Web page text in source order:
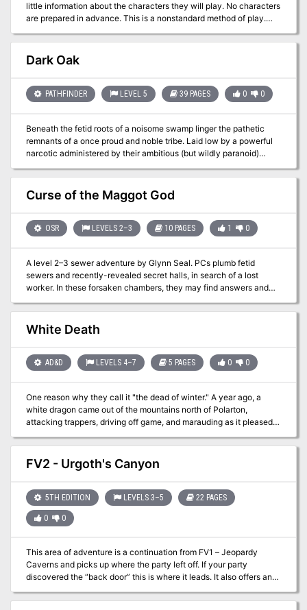
little information about the characters they will play. No characters
are prepared in advance. This is a nonstandard method of play.
Player characters only know their names, ability scores, race, and
background. This adventure was created to give the feeling we
got as kids just starting out with D&D. It will be great for new
players and seasoned vets alike. Who is in charge? Who is
Dark Oak
PATHFINDER LEVEL 5 39 PAGES 0 0
Beneath the fetid roots of a noisome swamp linger the pathetic
remnants of a once proud and noble tribe. Laid low by a powerful
narcotic administered by their ambitious (but wildly paranoid)
former greatness. Now, in the fetid caverns below the slumbering
body of a diseased treant she plots to bring bloody slaughter to the
folk of the nearby villages before her followers forget their proud
Curse of the Maggot God
OSR LEVELS 2–3 10 PAGES 1 0
A level 2–3 sewer adventure by Glynn Seal. PCs plumb fetid
sewers and recently-revealed secret halls, in search of a lost
worker. In these forsaken chambers, they may find answers and
monstrosity and its depraved followers. For Old-School Essentials
(OSE) Included as one of four adventures in "Old-School Essentials
Adventure Anthology 1"
White Death
AD&D LEVELS 4–7 5 PAGES 0 0
One reason why they call it "the dead of winter." A year ago, a
white dragon came out of the mountains north of Polarton,
attacking trappers, driving off game, and marauding as it pleased.
Therefore, the town council has placed a bounty on the dragon.
FV2 - Urgoth's Canyon
5TH EDITION LEVELS 3–5 22 PAGES
0 0
This area of adventure is a continuation from FV1 – Jeopardy
Caverns and picks up where the party left off. If your party
discovered the “back door” this is where it leads. It also offers an
opening that flanks Jeopardy Caverns that has a perilous rope
bridge to navigate! This area provides multiple smaller adventures